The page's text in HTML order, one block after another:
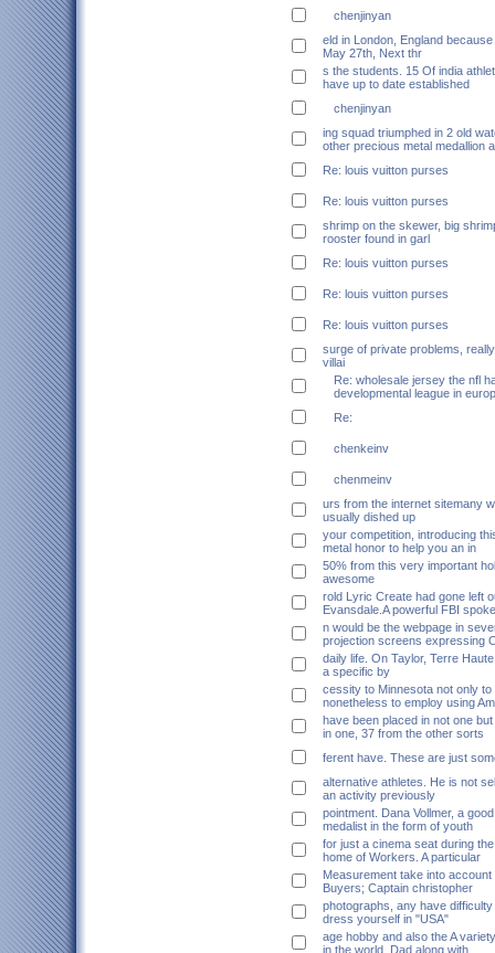
chenjinyan
eld in London, England
May 27th, Next thr
s the students. 15 Of india
have up to date established
chenjinyan
ing squad triumphed in 2 old
other precious metal medallion a
Re: louis vuitton purses
Re: louis vuitton purses
shrimp on the skewer, big
rooster found in garl
Re: louis vuitton purses
Re: louis vuitton purses
Re: louis vuitton purses
surge of private problems,
villai
Re: wholesale jersey the nfl
developmental league in
Re:
chenkeinv
chenmeinv
urs from the internet sitemany
usually dished up
your competition, introducing
metal honor to help you an in
50% from this very important
awesome
rold Lyric Create had gone left
Evansdale.A powerful FBI
n would be the webpage in
projection screens expressing
daily life. On Taylor, Terre
a specific by
cessity to Minnesota not only to
nonetheless to employ using
have been placed in not one
in one, 37 from the other sorts
ferent have. These are just
alternative athletes. He is not
an activity previously
pointment. Dana Vollmer, a
medalist in the form of youth
for just a cinema seat during
home of Workers. A particular
Measurement take into account
Buyers; Captain christopher
photographs, any have
dress yourself in "USA"
age hobby and also the A
in the world. Dad along with